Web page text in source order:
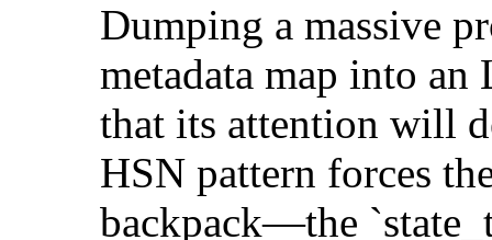
Dumping a massive
metadata map into
that its attention will
HSN pattern forces
backpack—the